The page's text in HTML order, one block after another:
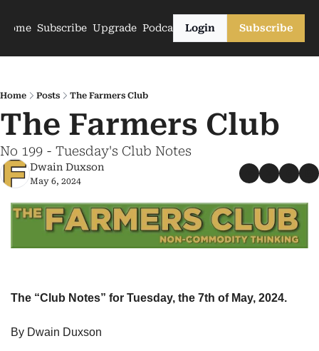
Home Subscribe Upgrade PodcastsLogin Subscribe
Home Posts The Farmers Club
The Farmers Club
No 199 - Tuesday's Club Notes
Dwain Duxson
May 6, 2024
The “Club Notes” for Tuesday, the 7th of May, 2024.
By Dwain Duxson